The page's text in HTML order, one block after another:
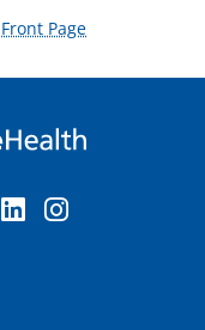
Page